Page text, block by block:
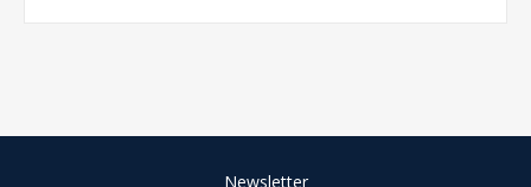
Newsletter